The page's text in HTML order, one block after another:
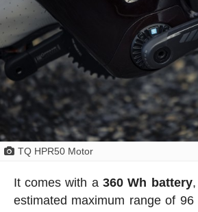
TQ HPR50 Motor
It comes with a360 Wh battery
estimated maximum range of